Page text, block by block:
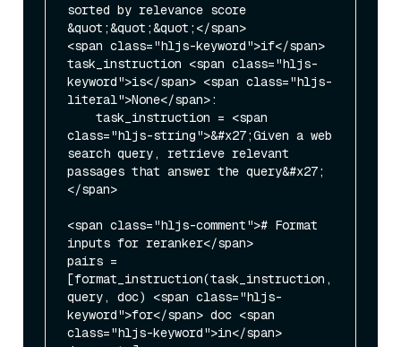
sorted by relevance score
&quot;&quot;&quot;</span>
<span class="hljs-keyword">if</span>
task_instruction <span class="hljs-
keyword">is</span> <span class="hljs-
literal">None</span>:
class="hljs-string">&#x27;Given a web
search query, retrieve relevant
passages that answer the query&#x27;
</span>
<span class="hljs-comment"># Format
inputs for reranker</span>
pairs =
[format_instruction(task_instruction,
query, doc) <span class="hljs-
keyword">for</span> doc <span
class="hljs-keyword">in</span>